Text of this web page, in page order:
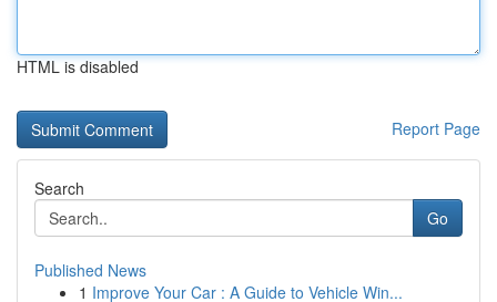
HTML is disabled
Report Page
Search
Go
Published News
1 Improve Your Car : A Guide to Vehicle Win...